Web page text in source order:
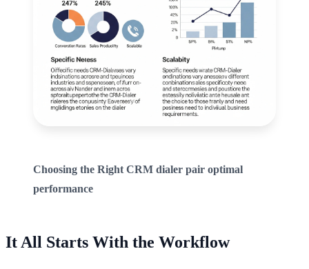
Choosing the Right CRM dialer pair optimal
performance
It All Starts With the Workflow